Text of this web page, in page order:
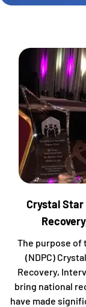
Crystal
The purpose of
(NDPC)
Recovery,
bring national
have made